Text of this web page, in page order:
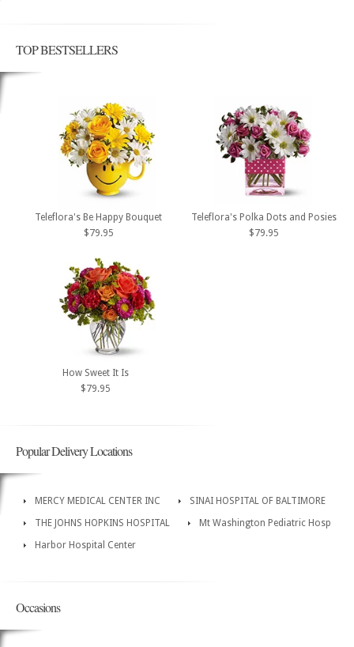
TOP BESTSELLERS
Teleflora's Be Happy Bouquet
$79.95
Teleflora's Polka Dots and Posies
$79.95
How Sweet It Is
$79.95
Popular Delivery Locations
MERCY MEDICAL CENTER INC
SINAI HOSPITAL OF BALTIMORE
THE JOHNS HOPKINS HOSPITAL
Mt Washington Pediatric Hosp
Harbor Hospital Center
Occasions